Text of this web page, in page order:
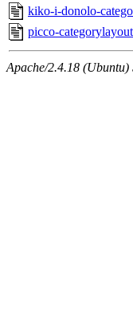
kiko-i-donolo-
picco-
Apache/2.4.18